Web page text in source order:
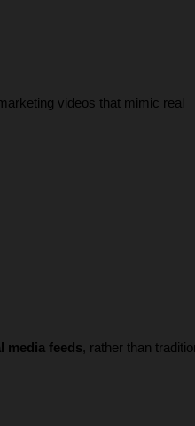
videos that mimic real
media feeds, rather than